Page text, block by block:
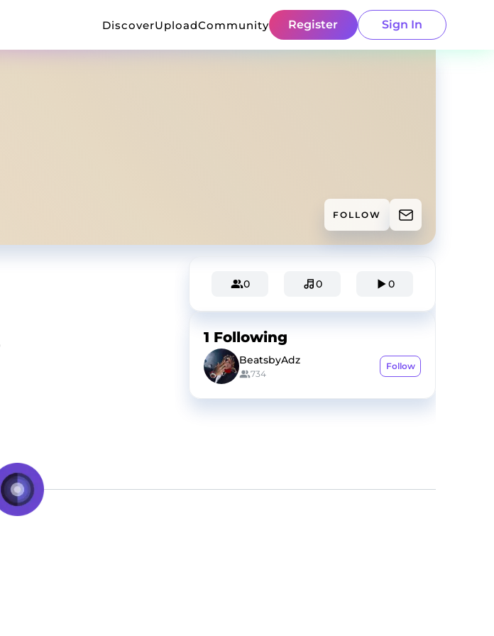
DiscoverUploadCommunity Register Sign In
FOLLOW
0 0 0
1 Following
BeatsbyAdz
734
Follow